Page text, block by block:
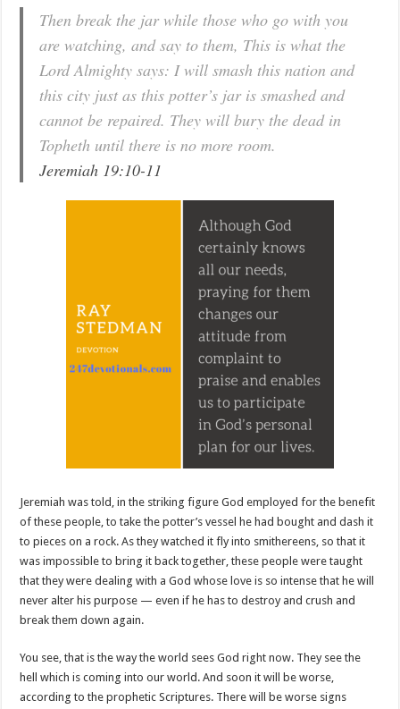
Then break the jar while those who go with you
are watching, and say to them, This is what the
Lord Almighty says: I will smash this nation and
this city just as this potter’s jar is smashed and
cannot be repaired. They will bury the dead in
Topheth until there is no more room.
Jeremiah 19:10-11
Jeremiah was told, in the striking figure God employed for the benefit
of these people, to take the potter’s vessel he had bought and dash it
to pieces on a rock. As they watched it fly into smithereens, so that it
was impossible to bring it back together, these people were taught
that they were dealing with a God whose love is so intense that he will
never alter his purpose — even if he has to destroy and crush and
break them down again.
You see, that is the way the world sees God right now. They see the
hell which is coming into our world. And soon it will be worse,
according to the prophetic Scriptures. There will be worse signs